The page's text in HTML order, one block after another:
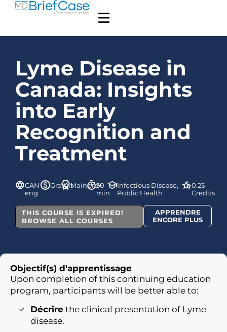
Lyme Disease in
Canada: Insights
into Early
Recognition and
Treatment
CAN-
eng
GratuitMainpro+
30
min
Infectious Disease,
Public Health
0.25
Credits
THIS COURSE IS EXPIRED!
BROWSE ALL COURSES
APPRENDRE
ENCORE PLUS
Objectif(s) d'apprentissage
Upon completion of this continuing education
program, participants will be better able to:
Décrire the clinical presentation of Lyme
disease.